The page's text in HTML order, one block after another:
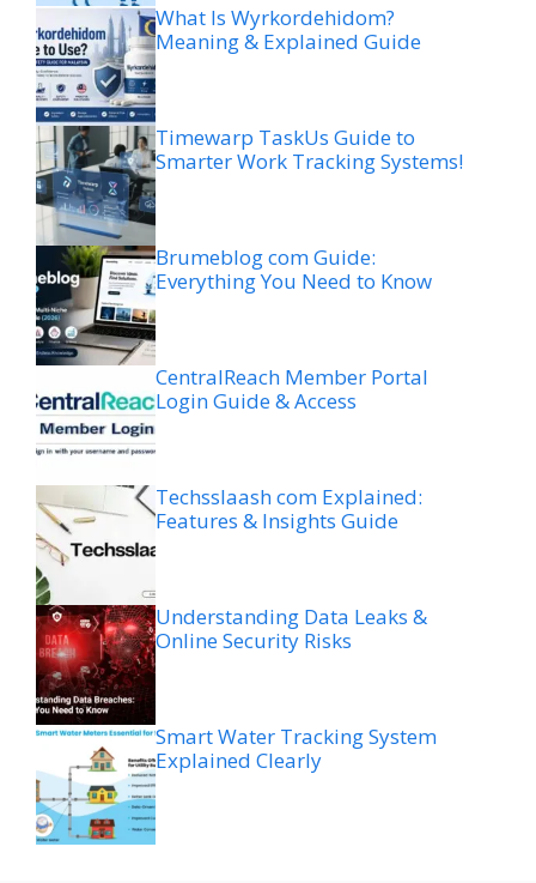
What Is Wyrkordehidom?
Meaning & Explained Guide
Timewarp TaskUs Guide to
Smarter Work Tracking Systems!
Brumeblog com Guide:
Everything You Need to Know
CentralReach Member Portal
Login Guide & Access
Techsslaash com Explained:
Features & Insights Guide
Understanding Data Leaks &
Online Security Risks
Smart Water Tracking System
Explained Clearly